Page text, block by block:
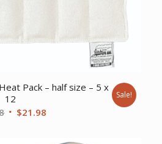
Pack – half size – 5 x
12
Original
$21.98
Sale!